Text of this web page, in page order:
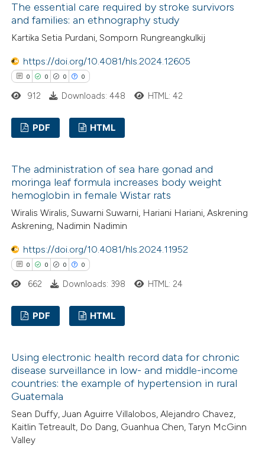
describing whether
mentions, or contrasts
in which section the
was made.
Supporting
scite.ai
been cited by providing the
of the citation, a
mentions, or contrasts
in which section the
was made.
The essential care required by stroke survivors
and families: an ethnography study
Kartika Setia Purdani, Somporn Rungreangkulkij
https://doi.org/10.4081/hls.2024.12605
0 0 0 0
Supporting
Mentioning
how this article has been
atscite.ai
shows how a scientific paper
describing whether
mentions, or contrasts
claim, and a label
in which section the
was made.
912 Downloads: 448 HTML: 42
PDF HTML
The administration of sea hare gonad and
moringa leaf formula increases body weight
hemoglobin in female Wistar rats
Wiralis Wiralis, Suwarni Suwarni, Hariani Hariani, Askrening
Askrening, Nadimin Nadimin
https://doi.org/10.4081/hls.2024.11952
0 0 0 0
Supporting
Mentioning
Contrasting
662 Downloads: 398 HTML: 24
PDF HTML
Using electronic health record data for chronic
disease surveillance in low- and middle-income
countries: the example of hypertension in rural
Guatemala
Sean Duffy, Juan Aguirre Villalobos, Alejandro Chavez,
Kaitlin Tetreault, Do Dang, Guanhua Chen, Taryn McGinn
Valley